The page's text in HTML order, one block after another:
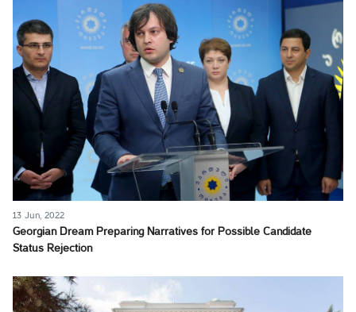
13 Jun, 2022
Georgian Dream Preparing Narratives for Possible Candidate
Status Rejection